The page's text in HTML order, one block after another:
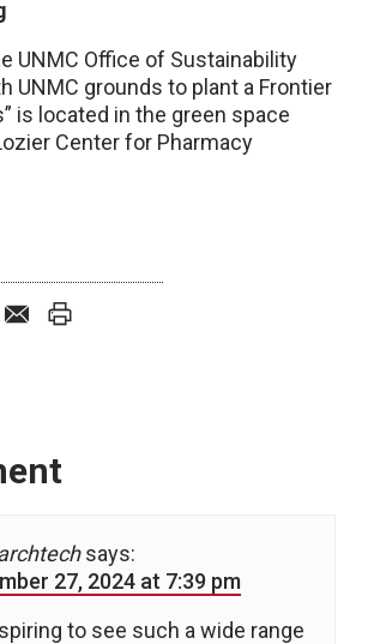
UNMC Office of Sustainability
UNMC grounds to plant a Frontier
is located in the green space
Center for Pharmacy
says:
27, 2024 at 7:39 pm
to see such a wide range